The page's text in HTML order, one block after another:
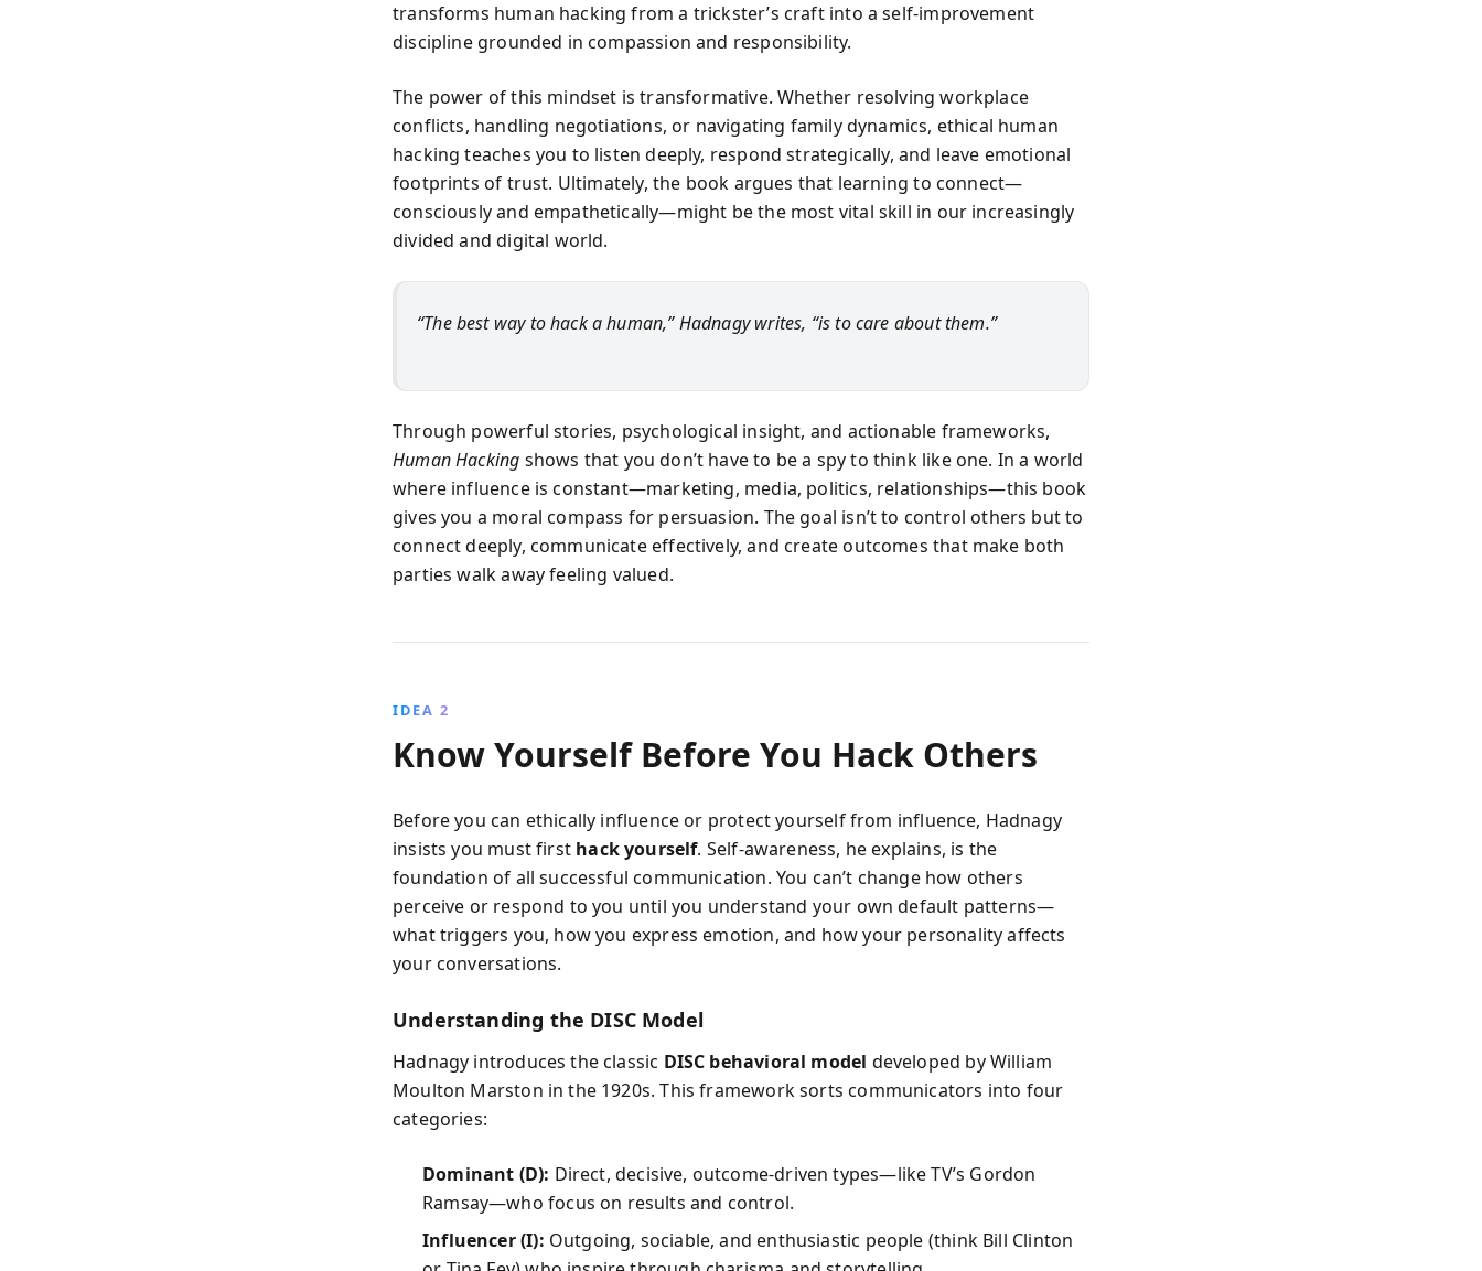
transforms human hacking from a trickster’s craft into a self-improvement
discipline grounded in compassion and responsibility.
The power of this mindset is transformative. Whether resolving workplace
conflicts, handling negotiations, or navigating family dynamics, ethical human
hacking teaches you to listen deeply, respond strategically, and leave emotional
footprints of trust. Ultimately, the book argues that learning to connect—
consciously and empathetically—might be the most vital skill in our increasingly
divided and digital world.
“The best way to hack a human,” Hadnagy writes, “is to care about them.”
Through powerful stories, psychological insight, and actionable frameworks,
Human Hacking shows that you don’t have to be a spy to think like one. In a world
where influence is constant—marketing, media, politics, relationships—this book
gives you a moral compass for persuasion. The goal isn’t to control others but to
connect deeply, communicate effectively, and create outcomes that make both
parties walk away feeling valued.
IDEA 2
Know Yourself Before You Hack Others
Before you can ethically influence or protect yourself from influence, Hadnagy
insists you must first hack yourself. Self-awareness, he explains, is the
foundation of all successful communication. You can’t change how others
perceive or respond to you until you understand your own default patterns—
what triggers you, how you express emotion, and how your personality affects
your conversations.
Understanding the DISC Model
Hadnagy introduces the classic DISC behavioral model developed by William
Moulton Marston in the 1920s. This framework sorts communicators into four
categories:
Dominant (D): Direct, decisive, outcome-driven types—like TV’s Gordon
Ramsay—who focus on results and control.
Influencer (I): Outgoing, sociable, and enthusiastic people (think Bill Clinton